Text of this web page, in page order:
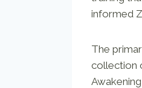
informed
The
collection